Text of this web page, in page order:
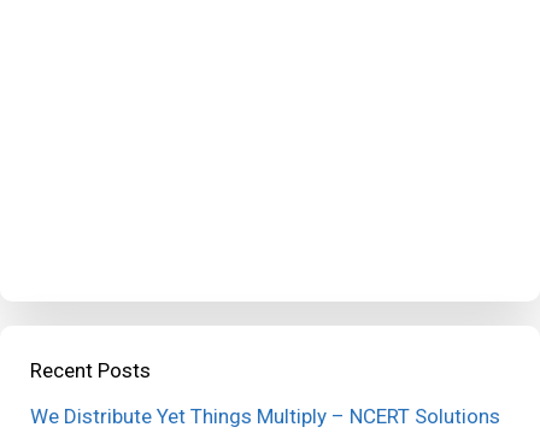
Recent Posts
We Distribute Yet Things Multiply – NCERT Solutions